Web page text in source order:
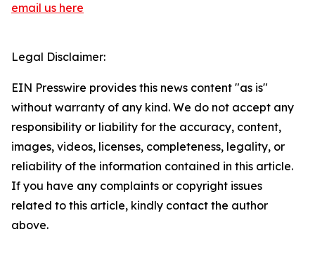
email us here
Legal Disclaimer:
EIN Presswire provides this news content "as is"
without warranty of any kind. We do not accept any
responsibility or liability for the accuracy, content,
images, videos, licenses, completeness, legality, or
reliability of the information contained in this article.
If you have any complaints or copyright issues
related to this article, kindly contact the author
above.